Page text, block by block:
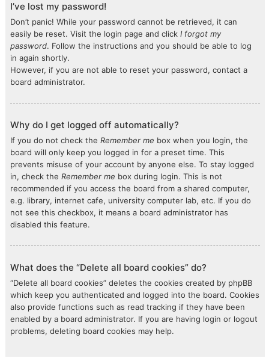
I’ve lost my password!
Don’t panic! While your password cannot be retrieved, it can
easily be reset. Visit the login page and click I forgot my
password. Follow the instructions and you should be able to log
in again shortly.
However, if you are not able to reset your password, contact a
board administrator.
Why do I get logged off automatically?
If you do not check the Remember me box when you login, the
board will only keep you logged in for a preset time. This
prevents misuse of your account by anyone else. To stay logged
in, check the Remember me box during login. This is not
recommended if you access the board from a shared computer,
e.g. library, internet cafe, university computer lab, etc. If you do
not see this checkbox, it means a board administrator has
disabled this feature.
What does the “Delete all board cookies” do?
“Delete all board cookies” deletes the cookies created by phpBB
which keep you authenticated and logged into the board. Cookies
also provide functions such as read tracking if they have been
enabled by a board administrator. If you are having login or logout
problems, deleting board cookies may help.